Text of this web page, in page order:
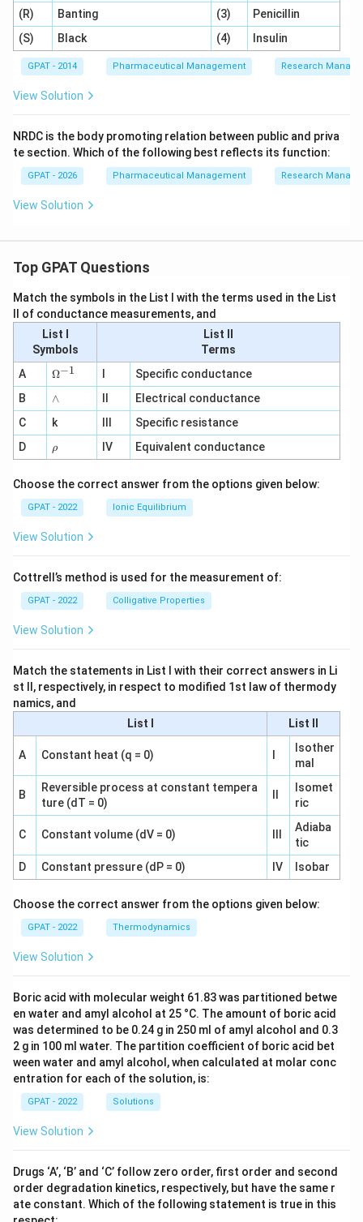
(R)
Banting (3)
Penicillin
(S)
Black (4) Insulin
GPAT - 2014 Pharmaceutical Management Research
View Solution
NRDC is the body promoting relation between public and priva
te section. Which of the following best reflects its function:
GPAT - 2026 Pharmaceutical Management Research
View Solution
Top GPAT Questions
Match the symbols in the List I with the terms used in the List
II of conductance measurements, and
List I
Symbols
List II
Terms
A
\O
me
ga
^
{-
1}
Ω−1
Specific conductance
B
∧
∧
Electrical conductance
C
k
Specific resistance
D
\r
h
ρ IV Equivalent conductance
Choose the correct answer from the options given below:
GPAT - 2022 Ionic Equilibrium
View Solution
Cottrell’s method is used for the measurement of:
GPAT - 2022 Colligative Properties
View Solution
Match the statements in List I with their correct answers in Li
st II, respectively, in respect to modified 1st law of thermody
namics, and
List I
List II
A Constant heat (q = 0)
Isother
mal
B
Reversible process at constant tempera
ture (dT = 0)
Isomet
ric
C Constant volume (dV = 0)
Adiaba
tic
D
Constant pressure (dP = 0) IV Isobar
Choose the correct answer from the options given below:
GPAT - 2022 Thermodynamics
View Solution
Boric acid with molecular weight 61.83 was partitioned betwe
en water and amyl alcohol at 25 °C. The amount of boric acid
was determined to be 0.24 g in 250 ml of amyl alcohol and 0.3
2 g in 100 ml water. The partition coefficient of boric acid bet
ween water and amyl alcohol, when calculated at molar conc
entration for each of the solution, is:
GPAT - 2022 Solutions
View Solution
Drugs ‘A’, ‘B’ and ‘C’ follow zero order, first order and second
order degradation kinetics, respectively, but have the same r
ate constant. Which of the following statement is true in this